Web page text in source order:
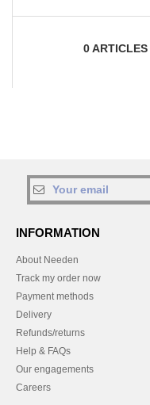
0ARTICLES
INFORMATION
About Needen
Track my order now
Payment methods
Delivery
Refunds/returns
Help & FAQs
Our engagements
Careers